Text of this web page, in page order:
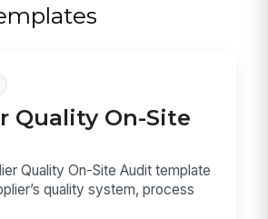
Quality On-Site
Quality On-Site Audit template
quality system, process